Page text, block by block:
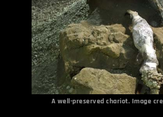
A well-preserved chariot. Image